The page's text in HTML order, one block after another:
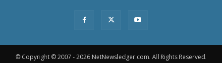
© Copyright © 2007 - 2026 NetNewsledger.com. All Rights Reserved.